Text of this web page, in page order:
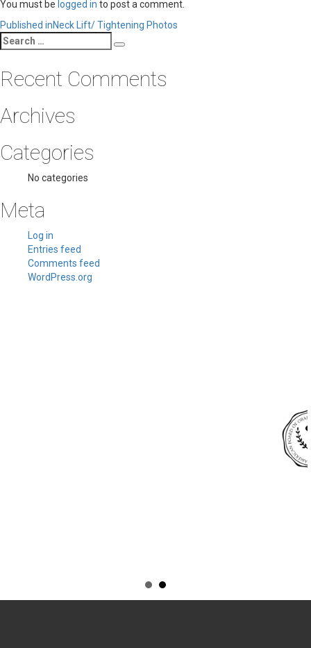
You must be logged in to post a comment.
Post
navigation
Published inNeck Lift/ Tightening Photos
Search
for:
Recent Comments
Archives
Categories
No categories
Meta
Log in
Entries feed
Comments feed
WordPress.org